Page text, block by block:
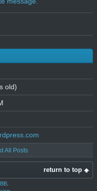
old)
All Posts
return to top
.